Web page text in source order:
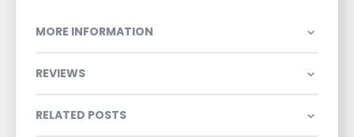
MORE INFORMATION
REVIEWS
RELATED POSTS